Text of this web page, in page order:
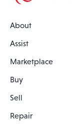
About
Assist
Marketplace
Buy
Sell
Repair